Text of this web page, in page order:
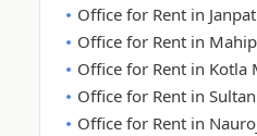
Office for Rent in
Office for Rent in
Office for Rent in Kotla
Office for Rent in
Office for Rent in